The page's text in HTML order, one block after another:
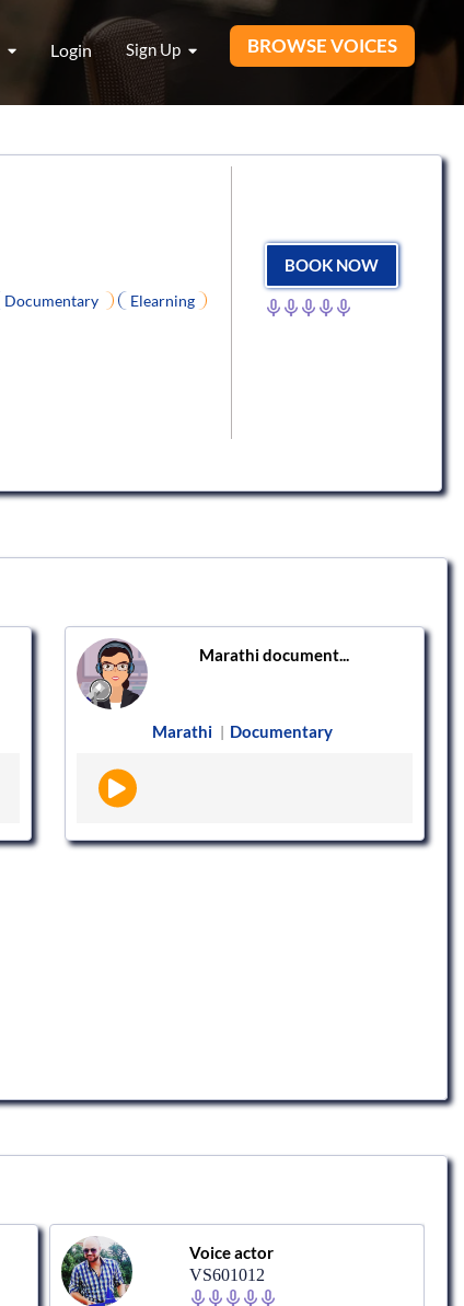
Login Sign Up BROWSE VOICES
Documentary
Elearning
BOOK NOW
Marathi document...
Marathi | Documentary
Voice actor
VS601012